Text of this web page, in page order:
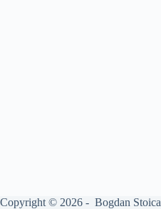
Copyright © 2026 - Bogdan Stoica